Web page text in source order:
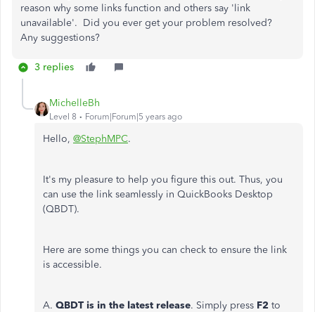
reason why some links function and others say 'link
unavailable'. Did you ever get your problem resolved?
Any suggestions?
3 replies
MichelleBh
Level 8 Forum|Forum|5 years ago
Hello, @StephMPC.
It's my pleasure to help you figure this out. Thus, you
can use the link seamlessly in QuickBooks Desktop
(QBDT).
Here are some things you can check to ensure the link
is accessible.
A. QBDT is in the latest release. Simply press F2 to